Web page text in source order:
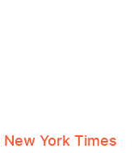
New York Times